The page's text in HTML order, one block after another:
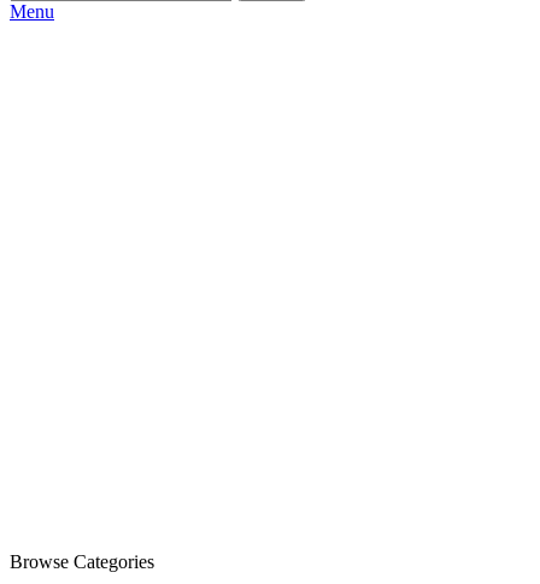
Menu
Browse Categories